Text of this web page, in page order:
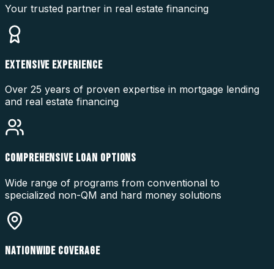
Your trusted partner in real estate financing
EXTENSIVE EXPERIENCE
Over 25 years of proven expertise in mortgage lending
and real estate financing
COMPREHENSIVE LOAN OPTIONS
Wide range of programs from conventional to
specialized non-QM and hard money solutions
NATIONWIDE COVERAGE